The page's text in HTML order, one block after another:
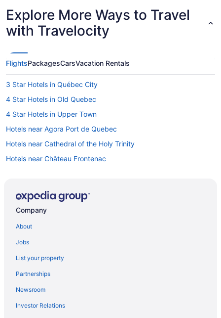
Explore More Ways to Travel
with Travelocity
FlightsPackagesCarsVacation Rentals
3 Star Hotels in Québec City
4 Star Hotels in Old Quebec
4 Star Hotels in Upper Town
Hotels near Agora Port de Quebec
Hotels near Cathedral of the Holy Trinity
Hotels near Château Frontenac
Golf Resorts & in Quebec
Spa Resorts & in Quebec
Hotels near Dufferin Terrace
Hotels near Hôtel-Dieu de Québec
Hotels near Museum of Civilization
Company
About
Jobs
List your property
Partnerships
Newsroom
Investor Relations